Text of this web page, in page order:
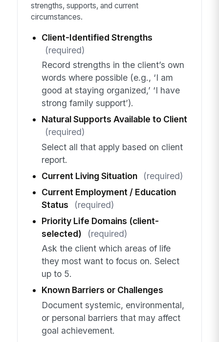
strengths, supports, and current
circumstances.
Client-Identified Strengths
(required)
Record strengths in the client’s own
words where possible (e.g., ‘I am
good at staying organized,’ ‘I have
strong family support’).
Natural Supports Available to Client
(required)
Select all that apply based on client
report.
Current Living Situation
(required)
Current Employment / Education
Status
(required)
Priority Life Domains (client-
selected)
(required)
Ask the client which areas of life
they most want to focus on. Select
up to 5.
Known Barriers or Challenges
Document systemic, environmental,
or personal barriers that may affect
goal achievement.